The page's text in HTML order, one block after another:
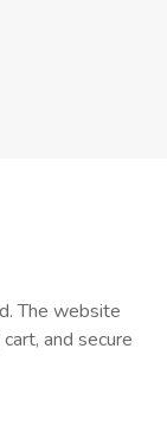
The website
and secure